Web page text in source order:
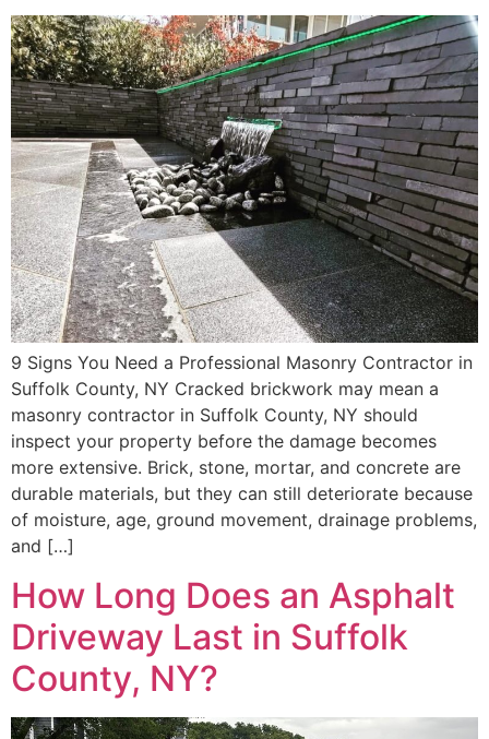
9 Signs You Need a Professional Masonry Contractor in
Suffolk County, NY Cracked brickwork may mean a
masonry contractor in Suffolk County, NY should
inspect your property before the damage becomes
more extensive. Brick, stone, mortar, and concrete are
durable materials, but they can still deteriorate because
of moisture, age, ground movement, drainage problems,
and […]
How Long Does an Asphalt
Driveway Last in Suffolk
County, NY?